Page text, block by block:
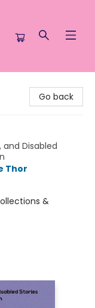
Go back
Disabled
Thor
&